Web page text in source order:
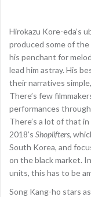
Hirokazu Kore-eda’s
produced some of
his penchant for
lead him astray. His
their narratives
There’s few
performances
There’s a lot of that in
2018’s Shoplifters,
South Korea, and
on the black market.
units, this has to be
Song Kang-ho stars